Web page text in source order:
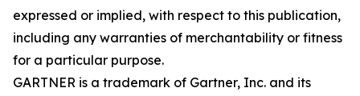
expressed or implied, with respect to this publication,
including any warranties of merchantability or fitness
for a particular purpose.
GARTNER is a trademark of Gartner, Inc. and its